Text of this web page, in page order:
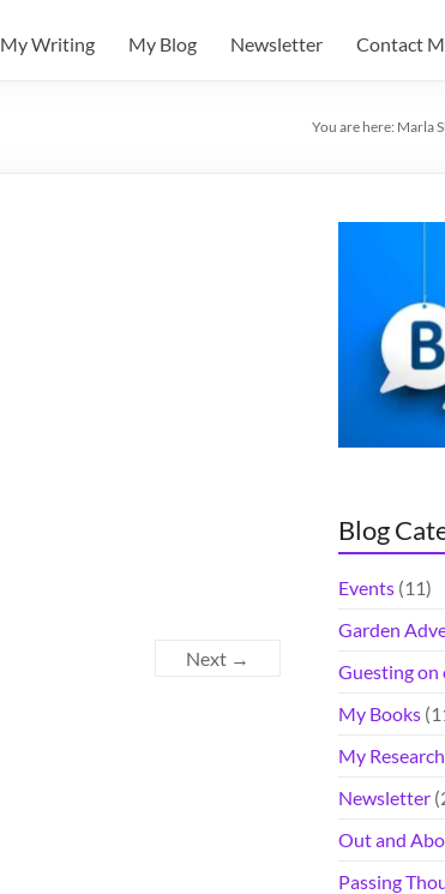
My Writing My Blog Newsletter Contact
You are here: Marla
Next →
Blog
Events (11)
Garden
Guesting on
My Books
My Research
Newsletter
Out and
Passing